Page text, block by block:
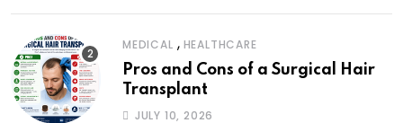
MEDICAL , HEALTHCARE
Pros and Cons of a Surgical Hair
Transplant
JULY 10, 2026